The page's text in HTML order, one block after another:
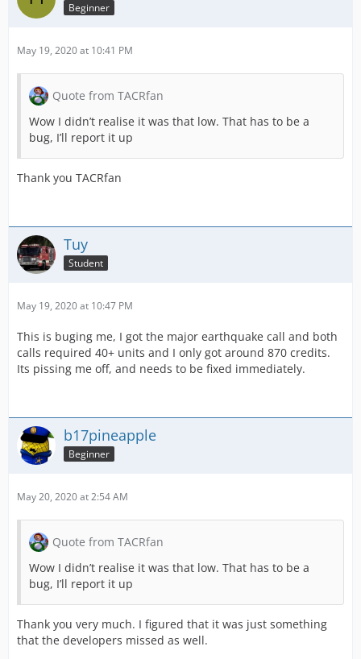
Beginner
May 19, 2020 at 10:41 PM
Quote from TACRfan
Wow I didn’t realise it was that low. That has to be a
bug, I’ll report it up
Thank you TACRfan
Tuy
Student
May 19, 2020 at 10:47 PM
This is buging me, I got the major earthquake call and both
calls required 40+ units and I only got around 870 credits.
Its pissing me off, and needs to be fixed immediately.
b17pineapple
Beginner
May 20, 2020 at 2:54 AM
Quote from TACRfan
Wow I didn’t realise it was that low. That has to be a
bug, I’ll report it up
Thank you very much. I figured that it was just something
that the developers missed as well.